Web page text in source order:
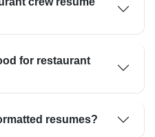
for restaurant
resumes?